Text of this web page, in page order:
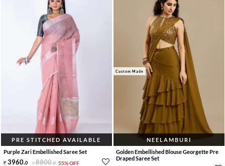
PRE STITCHED AVAILABLE
Purple Zari Embellished Saree Set
3960.0 8800.0 55% OFF
Custom Made
NEELAMBURI
Golden Embellished Blouse Georgette Pre
Draped Saree Set